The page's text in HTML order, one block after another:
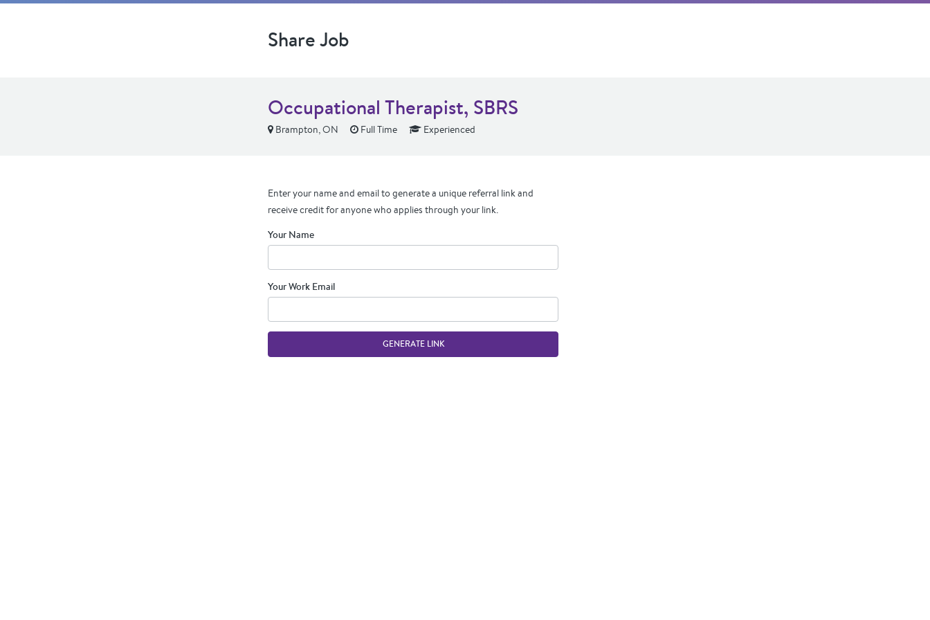
Share Job
Occupational Therapist, SBRS
Brampton, ON Full Time Experienced
Enter your name and email to generate a unique referral link and
receive credit for anyone who applies through your link.
Your Name
Your Work Email
GENERATE LINK